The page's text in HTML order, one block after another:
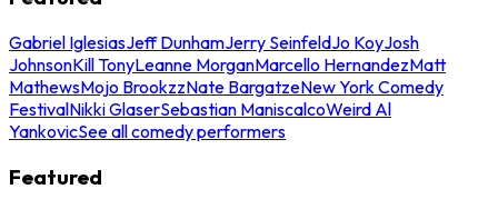
Gabriel IglesiasJeff DunhamJerry SeinfeldJo KoyJosh
JohnsonKill TonyLeanne MorganMarcello HernandezMatt
MathewsMojo BrookzzNate BargatzeNew York Comedy
FestivalNikki GlaserSebastian ManiscalcoWeird Al
YankovicSee all comedy performers
Featured